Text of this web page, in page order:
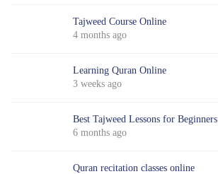
Tajweed Course Online
4 months ago
Learning Quran Online
3 weeks ago
Best Tajweed Lessons for Beginners
6 months ago
Quran recitation classes online